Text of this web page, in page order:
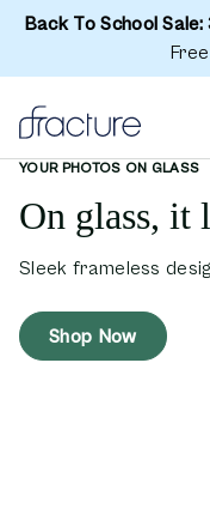
Back To School
YOUR PHOTOS ON GLASS
On glass, it
Sleek frameless
Shop Now